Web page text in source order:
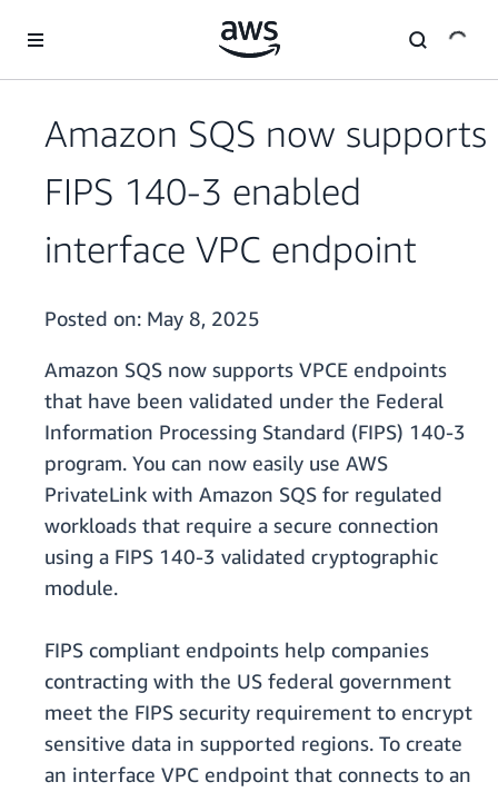
Amazon SQS now supports
FIPS 140-3 enabled
interface VPC endpoint
Posted on: May 8, 2025
Amazon SQS now supports VPCE endpoints
that have been validated under the Federal
Information Processing Standard (FIPS) 140-3
program. You can now easily use AWS
PrivateLink with Amazon SQS for regulated
workloads that require a secure connection
using a FIPS 140-3 validated cryptographic
module.
FIPS compliant endpoints help companies
contracting with the US federal government
meet the FIPS security requirement to encrypt
sensitive data in supported regions. To create
an interface VPC endpoint that connects to an